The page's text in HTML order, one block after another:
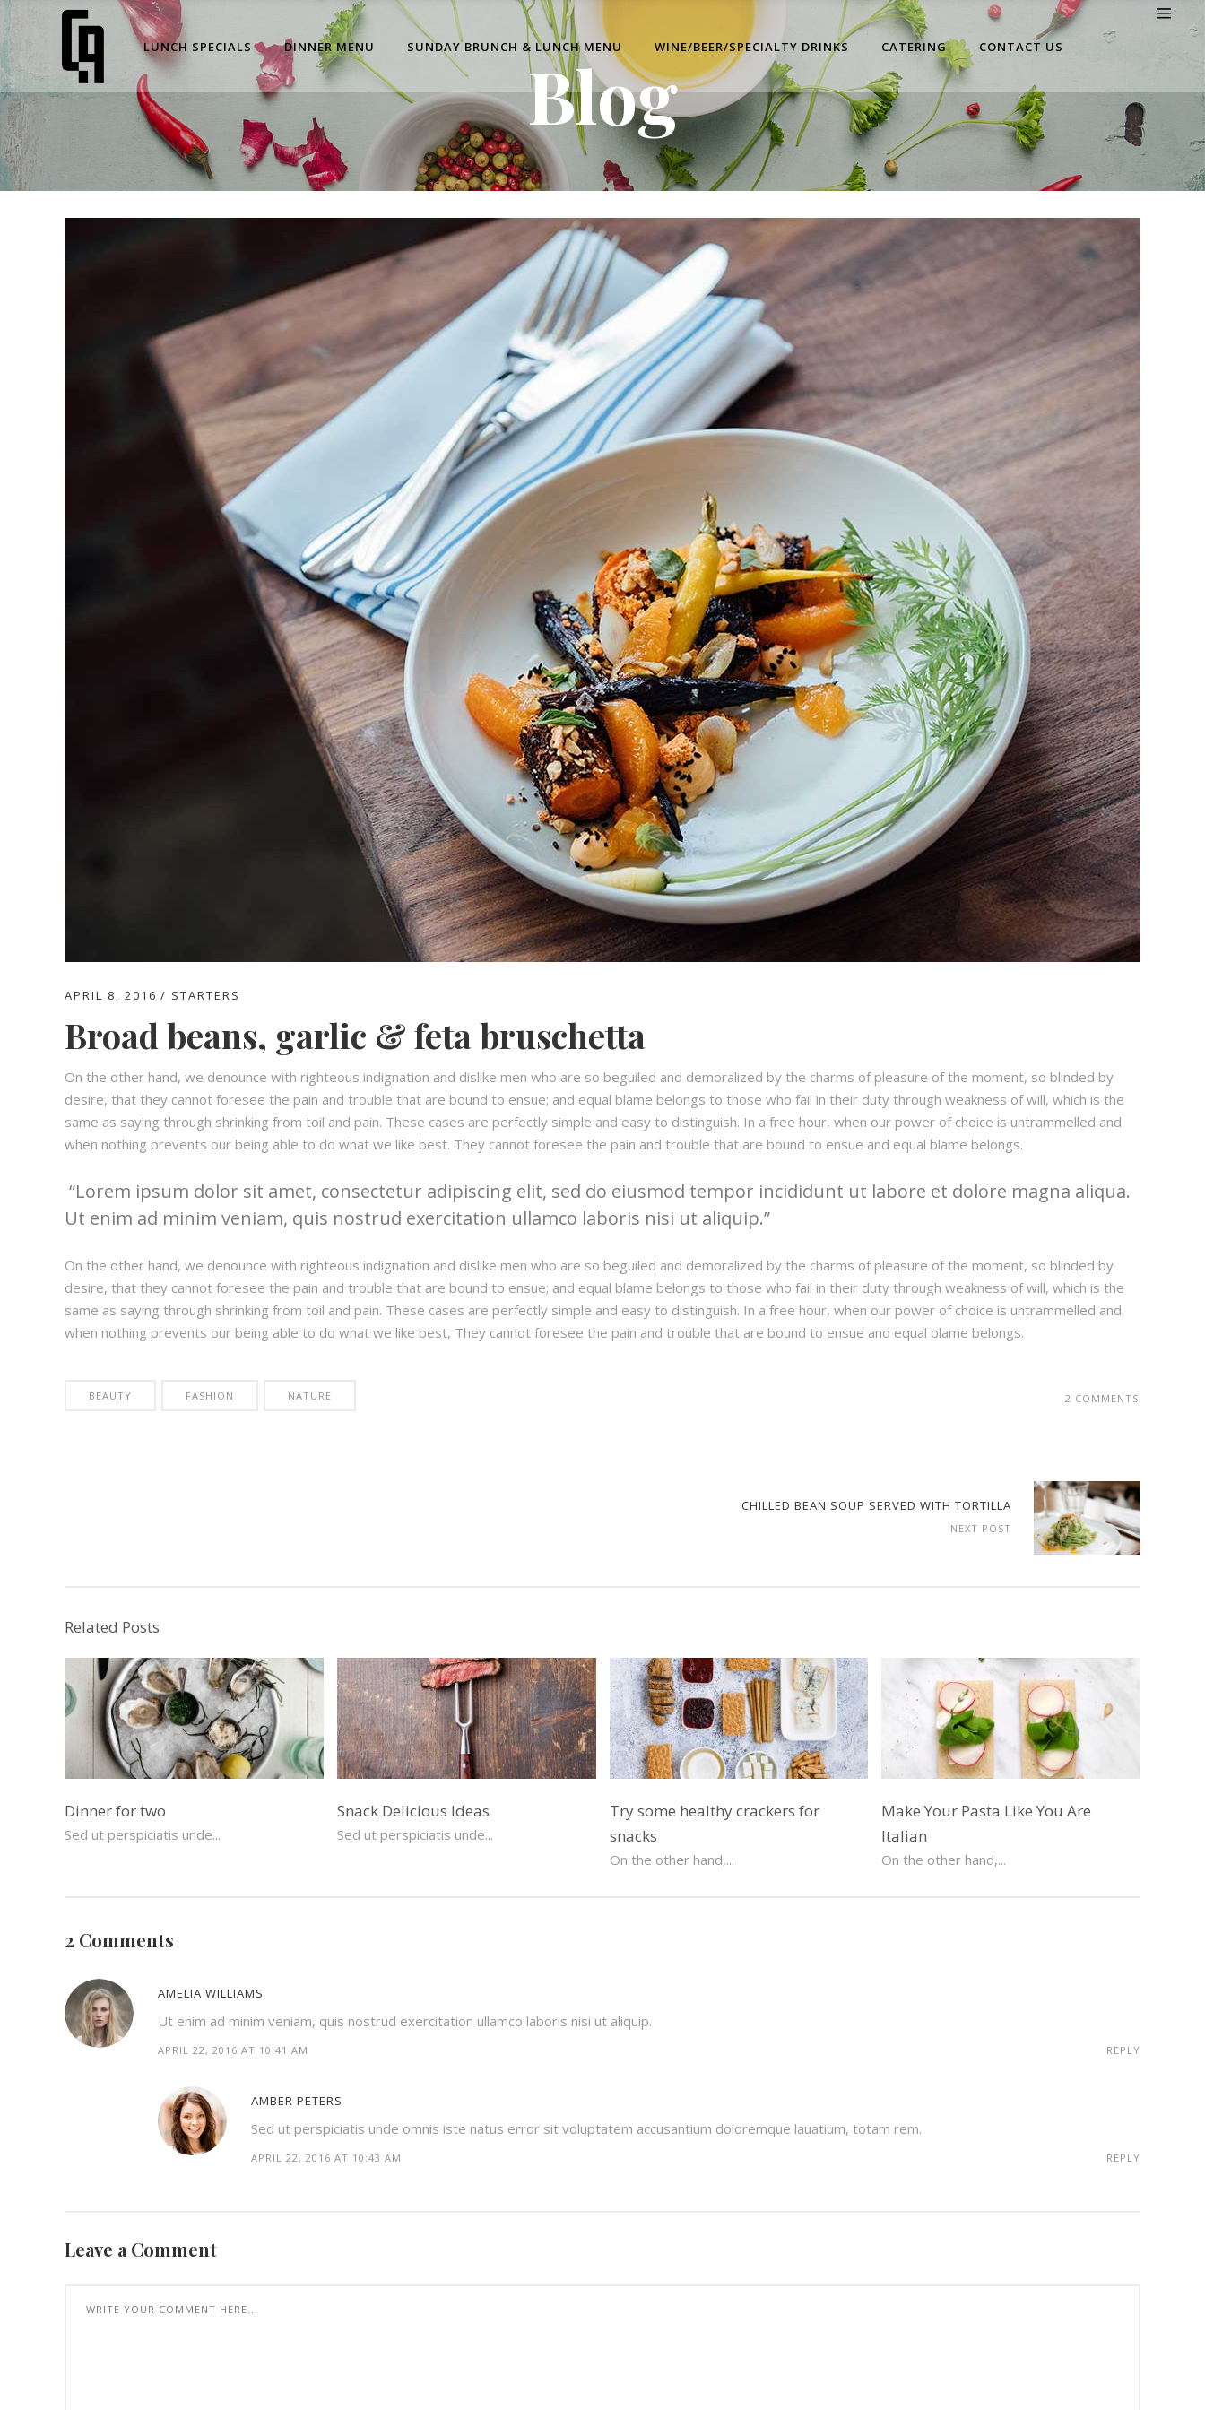
LUNCH SPECIALS DINNER MENU SUNDAY BRUNCH & LUNCH MENU WINE/BEER/SPECIALTY DRINKS CATERING CONTACT US
Blog
APRIL 8, 2016 STARTERS
Broad beans, garlic & feta bruschetta
On the other hand, we denounce with righteous indignation and dislike men who are so beguiled and demoralized by the charms of pleasure of the moment, so blinded by
desire, that they cannot foresee the pain and trouble that are bound to ensue; and equal blame belongs to those who fail in their duty through weakness of will, which is the
same as saying through shrinking from toil and pain. These cases are perfectly simple and easy to distinguish. In a free hour, when our power of choice is untrammelled and
when nothing prevents our being able to do what we like best. They cannot foresee the pain and trouble that are bound to ensue and equal blame belongs.
Lorem ipsum dolor sit amet, consectetur adipiscing elit, sed do eiusmod tempor incididunt ut labore et dolore magna aliqua.
Ut enim ad minim veniam, quis nostrud exercitation ullamco laboris nisi ut aliquip.
On the other hand, we denounce with righteous indignation and dislike men who are so beguiled and demoralized by the charms of pleasure of the moment, so blinded by
desire, that they cannot foresee the pain and trouble that are bound to ensue; and equal blame belongs to those who fail in their duty through weakness of will, which is the
same as saying through shrinking from toil and pain. These cases are perfectly simple and easy to distinguish. In a free hour, when our power of choice is untrammelled and
when nothing prevents our being able to do what we like best, They cannot foresee the pain and trouble that are bound to ensue and equal blame belongs.
BEAUTY FASHION NATURE 2 COMMENTS
CHILLED BEAN SOUP SERVED WITH TORTILLA
NEXT POST
Related Posts
Dinner for two
Sed ut perspiciatis unde...
Snack Delicious Ideas
Sed ut perspiciatis unde...
Try some healthy crackers for
snacks
On the other hand,...
Make Your Pasta Like You Are
Italian
On the other hand,...
2 Comments
AMELIA WILLIAMS
Ut enim ad minim veniam, quis nostrud exercitation ullamco laboris nisi ut aliquip.
APRIL 22, 2016 AT 10:41 AM REPLY
AMBER PETERS
Sed ut perspiciatis unde omnis iste natus error sit voluptatem accusantium doloremque lauatium, totam rem.
APRIL 22, 2016 AT 10:43 AM REPLY
Leave a Comment